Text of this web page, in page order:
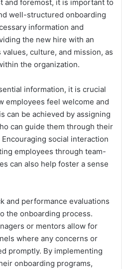
and foremost, it is important to
well-structured onboarding
information and
the new hire with an
culture, and mission, as
the organization.
information, it is crucial
employees feel welcome and
can be achieved by assigning
can guide them through their
social interaction
employees through team-
can also help foster a sense
and performance evaluations
the onboarding process.
or mentors allow for
where any concerns or
promptly. By implementing
onboarding programs,